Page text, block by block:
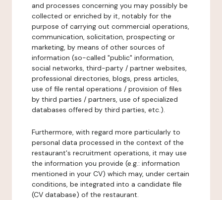
and processes concerning you may possibly be
collected or enriched by it, notably for the
purpose of carrying out commercial operations,
communication, solicitation, prospecting or
marketing, by means of other sources of
information (so-called "public" information,
social networks, third-party / partner websites,
professional directories, blogs, press articles,
use of file rental operations / provision of files
by third parties / partners, use of specialized
databases offered by third parties, etc.).
Furthermore, with regard more particularly to
personal data processed in the context of the
restaurant's recruitment operations, it may use
the information you provide (e.g.: information
mentioned in your CV) which may, under certain
conditions, be integrated into a candidate file
(CV database) of the restaurant.